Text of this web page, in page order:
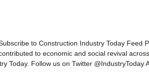
to Construction Industry Today Feed
to economic and social revival
Today. Follow us on Twitter @IndustryToday